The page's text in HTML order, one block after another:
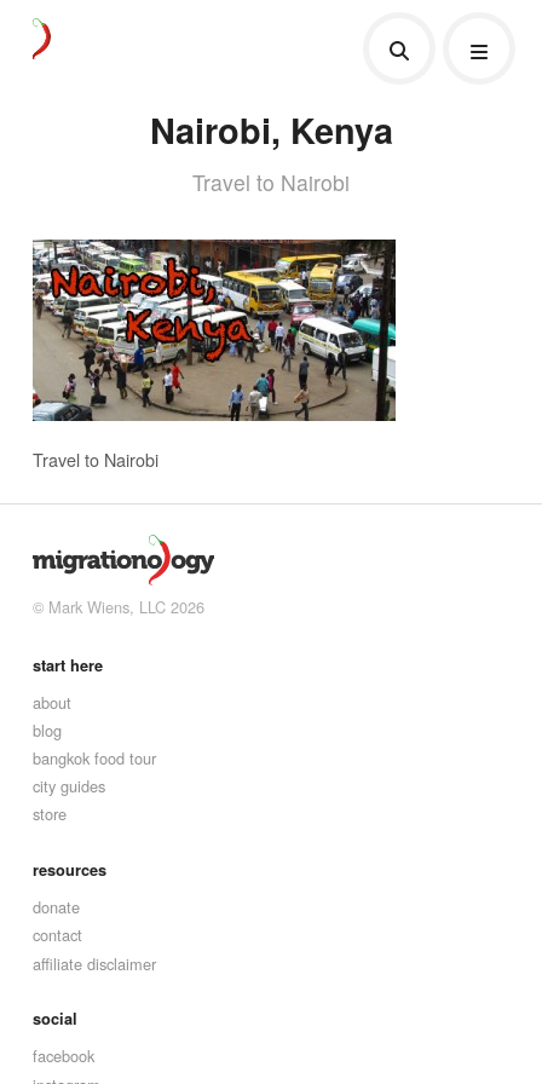
Nairobi, Kenya
Travel to Nairobi
Travel to Nairobi
© Mark Wiens, LLC 2026
start here
about
blog
bangkok food tour
city guides
store
resources
donate
contact
affiliate disclaimer
social
facebook